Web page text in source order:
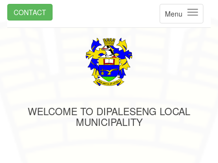
Menu
CONTACT
WELCOME TO DIPALESENG LOCAL
MUNICIPALITY